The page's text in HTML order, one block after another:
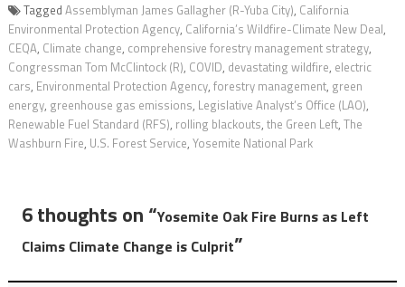
Tagged Assemblyman James Gallagher (R-Yuba City), California
Environmental Protection Agency, California’s Wildfire-Climate New Deal,
CEQA, Climate change, comprehensive forestry management strategy,
Congressman Tom McClintock (R), COVID, devastating wildfire, electric
cars, Environmental Protection Agency, forestry management, green
energy, greenhouse gas emissions, Legislative Analyst’s Office (LAO),
Renewable Fuel Standard (RFS), rolling blackouts, the Green Left, The
Washburn Fire, U.S. Forest Service, Yosemite National Park
6 thoughts on “Yosemite Oak Fire Burns as Left
Claims Climate Change is Culprit”